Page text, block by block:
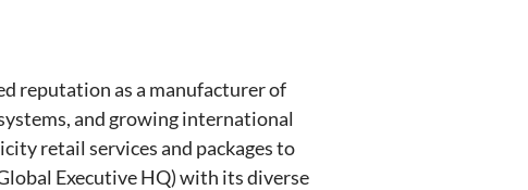
reputation as a manufacturer of
and growing international
retail services and packages to
Executive HQ) with its diverse